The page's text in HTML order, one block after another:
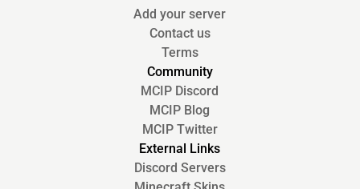
Add your server
Contact us
Terms
Community
MCIP Discord
MCIP Blog
MCIP Twitter
External Links
Discord Servers